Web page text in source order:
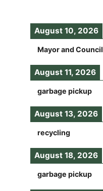
August 10, 2026
Mayor and Council
August 11, 2026
garbage pickup
August 13, 2026
recycling
August 18, 2026
garbage pickup